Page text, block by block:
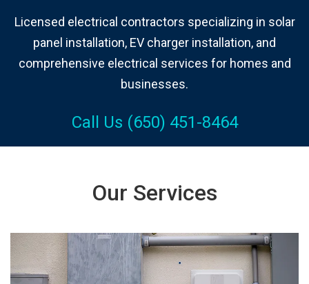
Licensed electrical contractors specializing in solar
panel installation, EV charger installation, and
comprehensive electrical services for homes and
businesses.
Call Us (650) 451-8464
Our Services